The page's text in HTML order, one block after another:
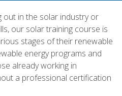
out in the solar industry or
our solar training course is
stages of their renewable
energy programs and
already working in
a professional certification